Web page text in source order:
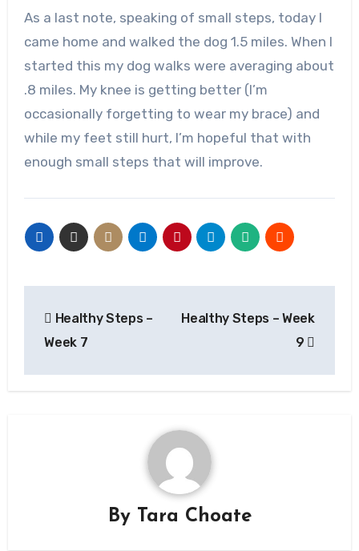
As a last note, speaking of small steps, today I
came home and walked the dog 1.5 miles. When I
started this my dog walks were averaging about
.8 miles. My knee is getting better (I’m
occasionally forgetting to wear my brace) and
while my feet still hurt, I’m hopeful that with
enough small steps that will improve.
navigation
Healthy Steps –
Week 7
Healthy Steps – Week
9
By Tara Choate